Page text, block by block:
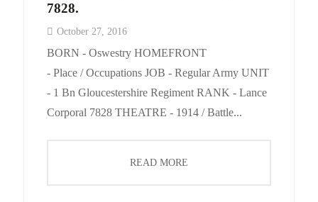
7828.
October 27, 2016
BORN - Oswestry HOMEFRONT
- Place / Occupations JOB - Regular Army UNIT
- 1 Bn Gloucestershire Regiment RANK - Lance
Corporal 7828 THEATRE - 1914 / Battle...
READ MORE